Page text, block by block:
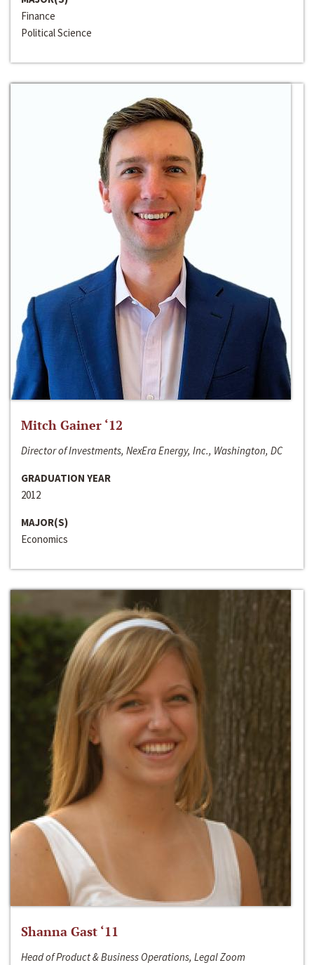
Finance
Political Science
Mitch Gainer ‘12
Director of Investments, NexEra Energy, Inc., Washington, DC
GRADUATION YEAR
2012
MAJOR(S)
Economics
Shanna Gast ‘11
Head of Product & Business Operations, Legal Zoom